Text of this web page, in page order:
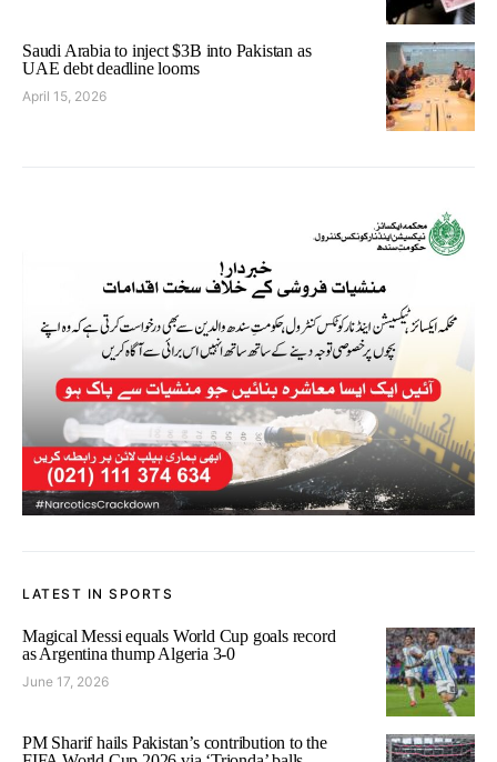
Saudi Arabia to inject $3B into Pakistan as
UAE debt deadline looms
April 15, 2026
LATEST IN SPORTS
Magical Messi equals World Cup goals record
as Argentina thump Algeria 3-0
June 17, 2026
PM Sharif hails Pakistan’s contribution to the